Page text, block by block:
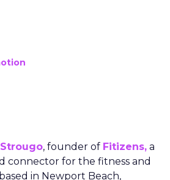
, founder of Fitizens, a
connector for the fitness and
in Newport Beach,